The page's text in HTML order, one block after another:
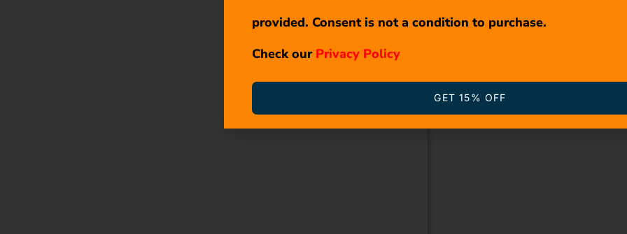
provided. Consent is not a condition to purchase.
Check our Privacy Policy
GET 15% OFF